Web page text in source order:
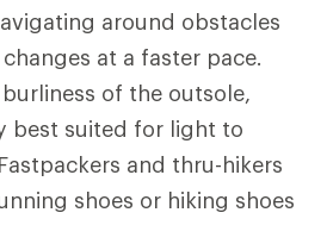
around obstacles
at a faster pace.
of the outsole,
best suited for light to
and thru-hikers
shoes or hiking shoes